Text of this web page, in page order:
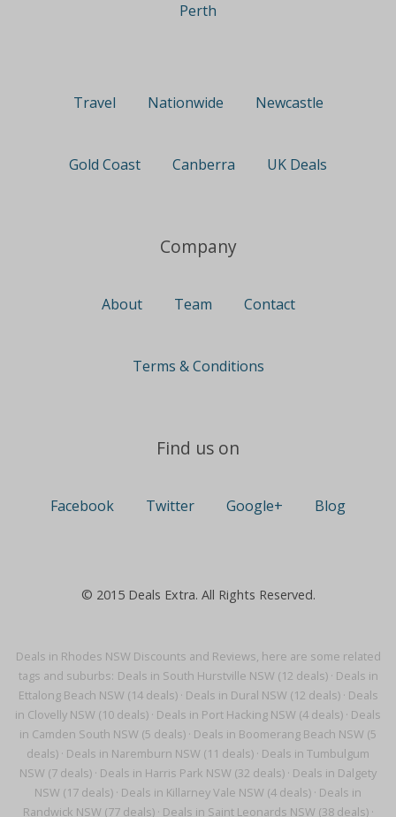
Deals in Rhodes NSW Discounts and Reviews, here are some related
tags and suburbs: Deals in South Hurstville NSW (12 deals)· Deals in
Ettalong Beach NSW (14 deals)· Deals in Dural NSW (12 deals)· Deals
in Clovelly NSW (10 deals) · Deals in Port Hacking NSW (4 deals) · Deals
in Camden South NSW (5 deals) · Deals in Boomerang Beach NSW (5
deals) · Deals in Naremburn NSW (11 deals) · Deals in Tumbulgum
NSW (7 deals) · Deals in Harris Park NSW (32 deals) · Deals in Dalgety
NSW (17 deals) · Deals in Killarney Vale NSW (4 deals) · Deals in
Randwick NSW (77 deals)· Deals in Saint Leonards NSW (38 deals)·
Perth
Travel Nationwide Newcastle
Gold Coast Canberra UK Deals
Company
About Team Contact
Terms & Conditions
Find us on
Facebook Twitter Google+ Blog
© 2015 Deals Extra. All Rights Reserved.